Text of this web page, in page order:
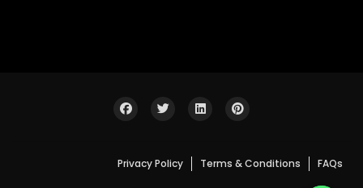
Privacy Policy Terms & Conditions FAQs